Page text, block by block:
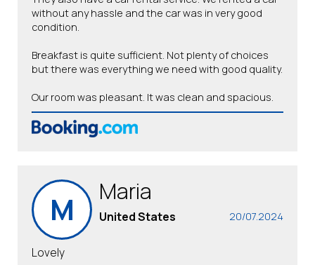
without any hassle and the car was in very good
condition.
Breakfast is quite sufficient. Not plenty of choices
but there was everything we need with good quality.
Our room was pleasant. It was clean and spacious.
M Maria
20/07.2024
United States
Lovely